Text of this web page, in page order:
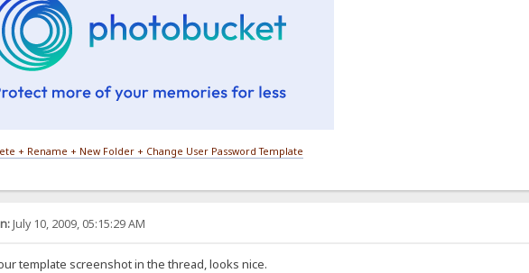
+ Rename + New Folder + Change User Password Template
July 10, 2009, 05:15:29 AM
template screenshot in the thread, looks nice.